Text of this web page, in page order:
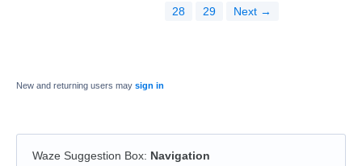
28
29 Next →
New and returning users may sign in
Waze Suggestion Box: Navigation